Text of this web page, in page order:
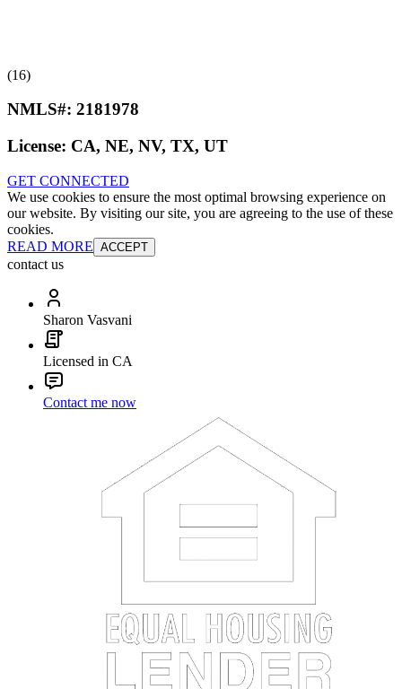
(16)
NMLS#: 2181978
License: CA, NE, NV, TX, UT
GET CONNECTED
We use cookies to ensure the most optimal browsing experience on
our website. By visiting our site, you are agreeing to the use of these
cookies.
READ MORE ACCEPT
contact us
Sharon Vasvani
Licensed in CA
Contact me now